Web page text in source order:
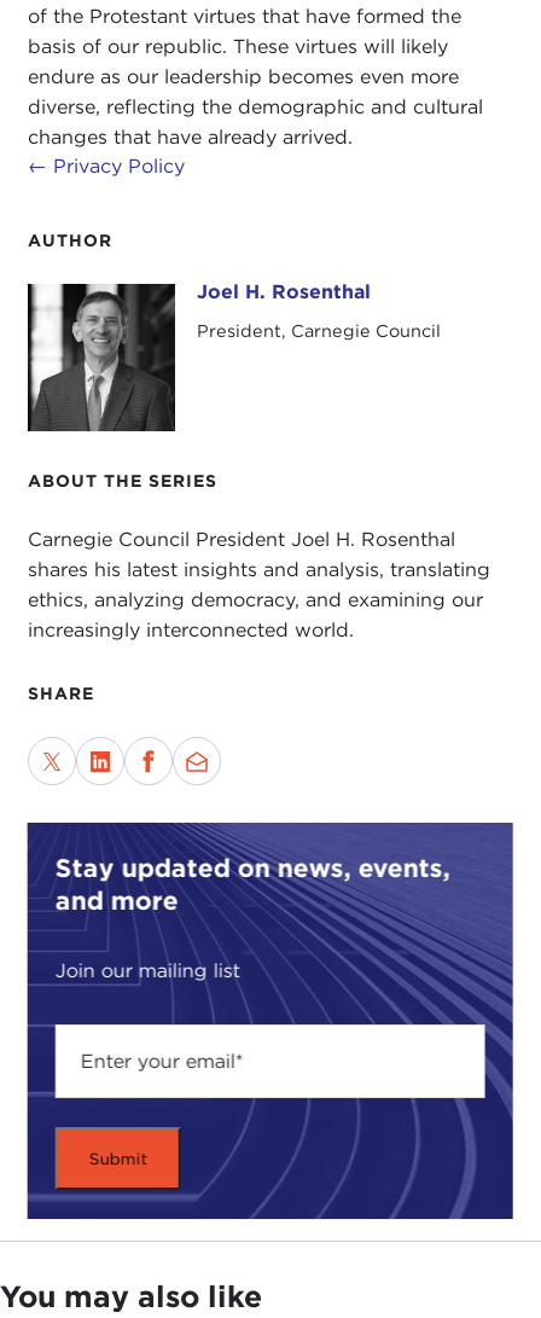
AUTHOR
Joel H. Rosenthal Joel H. Rosenthal
President, Carnegie Council
ABOUT THE SERIES
Carnegie Council President Joel H. Rosenthal
shares his latest insights and analysis, translating
ethics, analyzing democracy, and examining our
increasingly interconnected world.
SHARE
Stay updated on news, events,
and more
Join our mailing list
of the Protestant virtues that have formed the
basis of our republic. These virtues will likely
endure as our leadership becomes even more
diverse, reflecting the demographic and cultural
changes that have already arrived.
← Privacy Policy
You may also like